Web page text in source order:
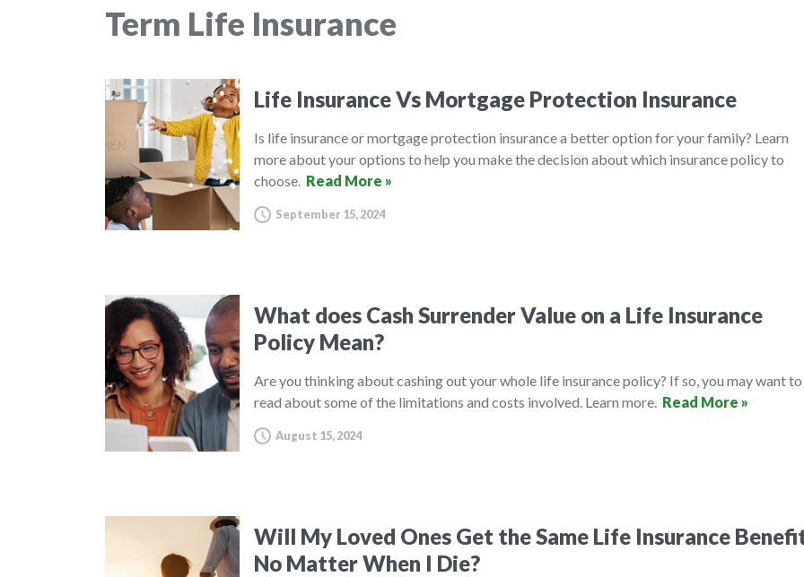
Term Life Insurance
Life Insurance Vs Mortgage Protection Insurance
Is life insurance or mortgage protection insurance a better option for your family? Learn
more about your options to help you make the decision about which insurance policy to
choose. Read More »
September 15, 2024
What does Cash Surrender Value on a Life Insurance
Policy Mean?
Are you thinking about cashing out your whole life insurance policy? If so, you may want to
read about some of the limitations and costs involved. Learn more. Read More »
August 15, 2024
Will My Loved Ones Get the Same Life Insurance
No Matter When I Die?